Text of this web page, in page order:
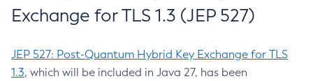
Exchange for TLS 1.3 (JEP 527)
JEP 527: Post-Quantum Hybrid Key Exchange for TLS
1.3, which will be included in Java 27, has been